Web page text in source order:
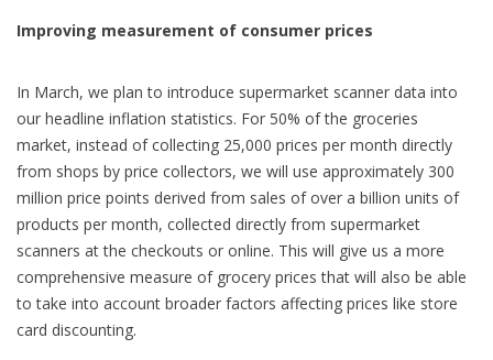
Improving measurement of consumer prices
In March, we plan to introduce supermarket scanner data into
our headline inflation statistics. For 50% of the groceries
market, instead of collecting 25,000 prices per month directly
from shops by price collectors, we will use approximately 300
million price points derived from sales of over a billion units of
products per month, collected directly from supermarket
scanners at the checkouts or online. This will give us a more
comprehensive measure of grocery prices that will also be able
to take into account broader factors affecting prices like store
card discounting.